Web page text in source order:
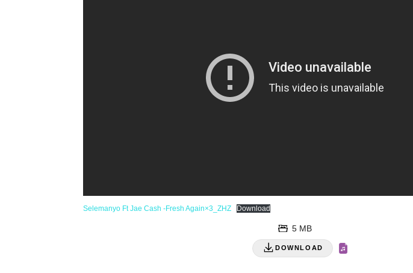
Selemanyo Ft Jae Cash -Fresh Again×3_ZHZ Download
DOWNLOAD
5 MB